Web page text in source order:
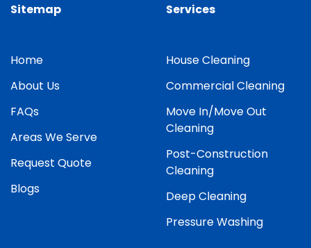
Sitemap
Home
About Us
FAQs
Areas We Serve
Request Quote
Blogs
Services
House Cleaning
Commercial Cleaning
Move In/Move Out
Cleaning
Post-Construction
Cleaning
Deep Cleaning
Pressure Washing